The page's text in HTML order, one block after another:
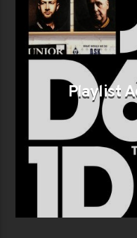
Playlist